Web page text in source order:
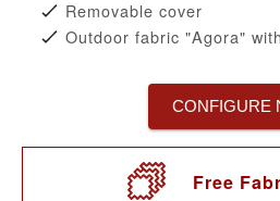
Removable cover
Outdoor fabric "Agora"
CONFIGURE
Free